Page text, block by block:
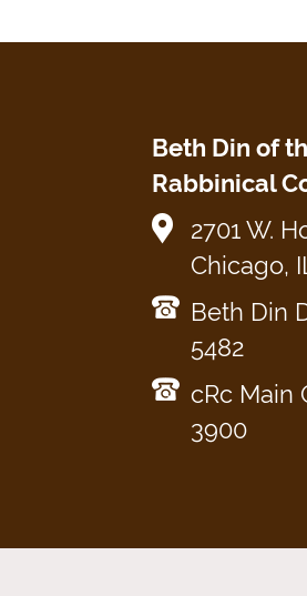
Beth Din of
Rabbinical
2701 W.
Chicago,
Beth Din
5482
cRc Main
3900